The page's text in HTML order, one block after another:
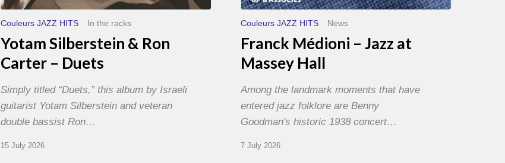
Couleurs JAZZ HITS In the racks
Yotam Silberstein & Ron
Carter – Duets
Simply titled “Duets,” this album by Israeli
guitarist Yotam Silberstein and veteran
double bassist Ron…
15 July 2026
Couleurs JAZZ HITS News
Franck Médioni – Jazz at
Massey Hall
Among the landmark moments that have
entered jazz folklore are Benny
Goodman's historic 1938 concert…
7 July 2026